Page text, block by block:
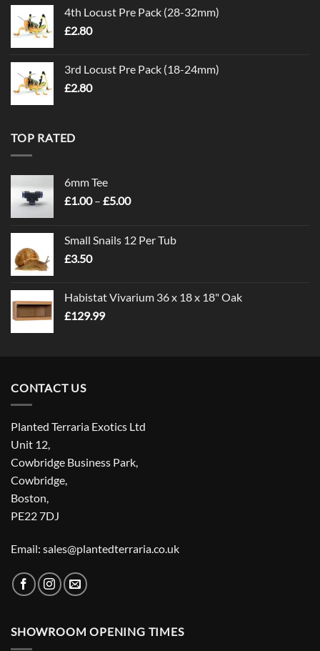
4th Locust Pre Pack (28-32mm)
£2.80
3rd Locust Pre Pack (18-24mm)
£2.80
TOP RATED
6mm Tee
£1.00 – £5.00Price
through
Small Snails 12 Per Tub
£3.50
Habistat Vivarium 36 x 18 x 18" Oak
£129.99
CONTACT US
Planted Terraria Exotics Ltd
Unit 12,
Cowbridge Business Park,
Cowbridge,
Boston,
PE22 7DJ
Email: sales@plantedterraria.co.uk
SHOWROOM OPENING TIMES